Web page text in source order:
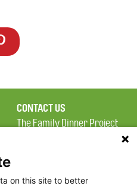
CONTACT US
The Family Dinner Project
on this site to better